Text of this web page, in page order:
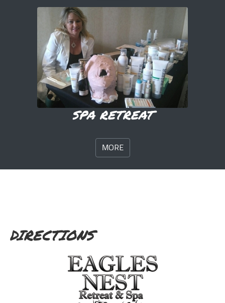
SPA RETREAT
MORE
DIRECTIONS